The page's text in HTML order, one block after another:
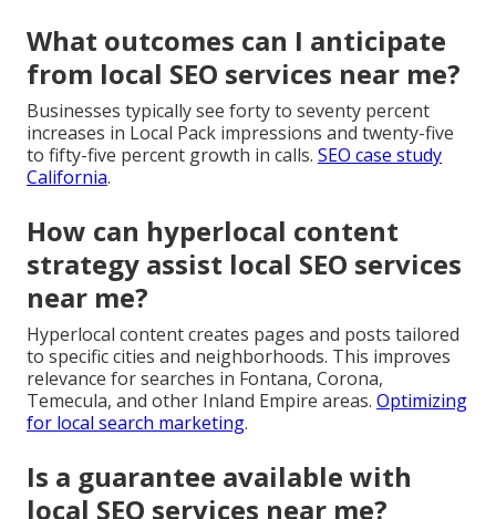
What outcomes can I anticipate
from local SEO services near me?
Businesses typically see forty to seventy percent
increases in Local Pack impressions and twenty-five
to fifty-five percent growth in calls. SEO case study
California.
How can hyperlocal content
strategy assist local SEO services
near me?
Hyperlocal content creates pages and posts tailored
to specific cities and neighborhoods. This improves
relevance for searches in Fontana, Corona,
Temecula, and other Inland Empire areas. Optimizing
for local search marketing.
Is a guarantee available with
local SEO services near me?